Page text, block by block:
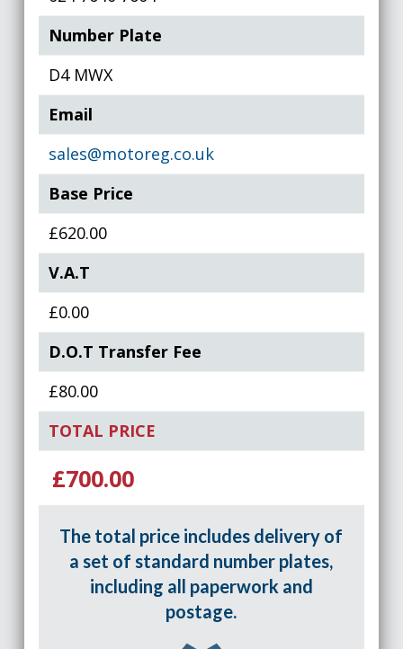
Number Plate
D4 MWX
Email
sales@motoreg.co.uk
Base Price
£620.00
V.A.T
£0.00
D.O.T Transfer Fee
£80.00
TOTAL PRICE
£700.00
The total price includes delivery of
a set of standard number plates,
including all paperwork and
postage.